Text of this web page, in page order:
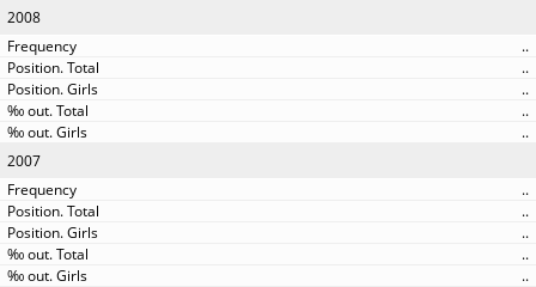
2008
..
..
..
..
..
2007
..
..
..
..
..